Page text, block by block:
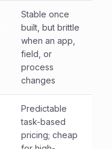
Stable once
built, but brittle
when an app,
field, or
process
changes
Predictable
task-based
pricing; cheap